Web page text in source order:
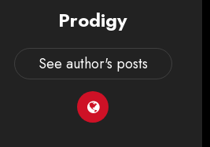
Prodigy
See author's posts